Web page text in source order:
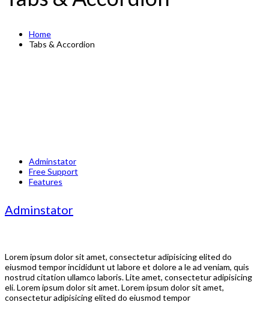
Home
Tabs & Accordion
Adminstator
Free Support
Features
Adminstator
Lorem ipsum dolor sit amet, consectetur adipisicing elited do
eiusmod tempor incididunt ut labore et dolore a le ad veniam, quis
nostrud citation ullamco laboris. Lite amet, consectetur adipisicing
eli. Lorem ipsum dolor sit amet. Lorem ipsum dolor sit amet,
consectetur adipisicing elited do eiusmod tempor